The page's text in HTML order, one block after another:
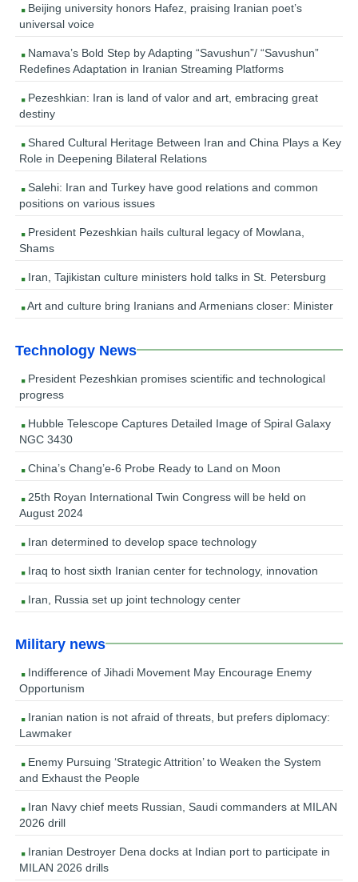
Beijing university honors Hafez, praising Iranian poet’s
universal voice
Namava’s Bold Step by Adapting “Savushun”/ “Savushun”
Redefines Adaptation in Iranian Streaming Platforms
Pezeshkian: Iran is land of valor and art, embracing great
destiny
Shared Cultural Heritage Between Iran and China Plays a Key
Role in Deepening Bilateral Relations
Salehi: Iran and Turkey have good relations and common
positions on various issues
President Pezeshkian hails cultural legacy of Mowlana,
Shams
Iran, Tajikistan culture ministers hold talks in St. Petersburg
Art and culture bring Iranians and Armenians closer: Minister
Technology News
President Pezeshkian promises scientific and technological
progress
Hubble Telescope Captures Detailed Image of Spiral Galaxy
NGC 3430
China’s Chang’e-6 Probe Ready to Land on Moon
25th Royan International Twin Congress will be held on
August 2024
Iran determined to develop space technology
Iraq to host sixth Iranian center for technology, innovation
Iran, Russia set up joint technology center
Military news
Indifference of Jihadi Movement May Encourage Enemy
Opportunism
Iranian nation is not afraid of threats, but prefers diplomacy:
Lawmaker
Enemy Pursuing ‘Strategic Attrition’ to Weaken the System
and Exhaust the People
Iran Navy chief meets Russian, Saudi commanders at MILAN
2026 drill
Iranian Destroyer Dena docks at Indian port to participate in
MILAN 2026 drills